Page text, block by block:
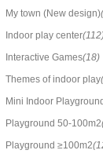
My town (New design)
Indoor play center
Interactive Games(18)
Themes of indoor play
Mini Indoor
Playground 50-100m2
Playground ≥100m2